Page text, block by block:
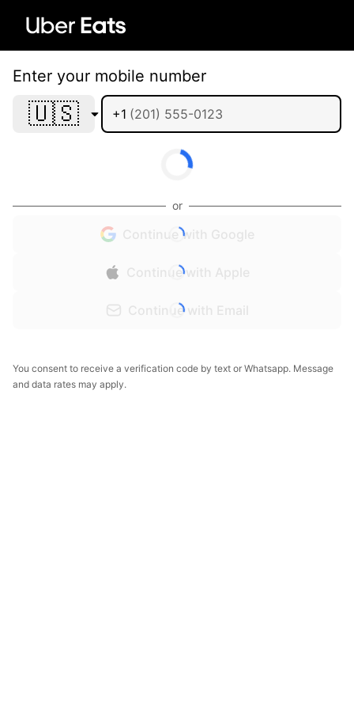
Enter your mobile number
🇺🇸 +1
or
Continue with Google
Continue with Apple
Continue with Email
You consent to receive a verification code by text or Whatsapp. Message
and data rates may apply.